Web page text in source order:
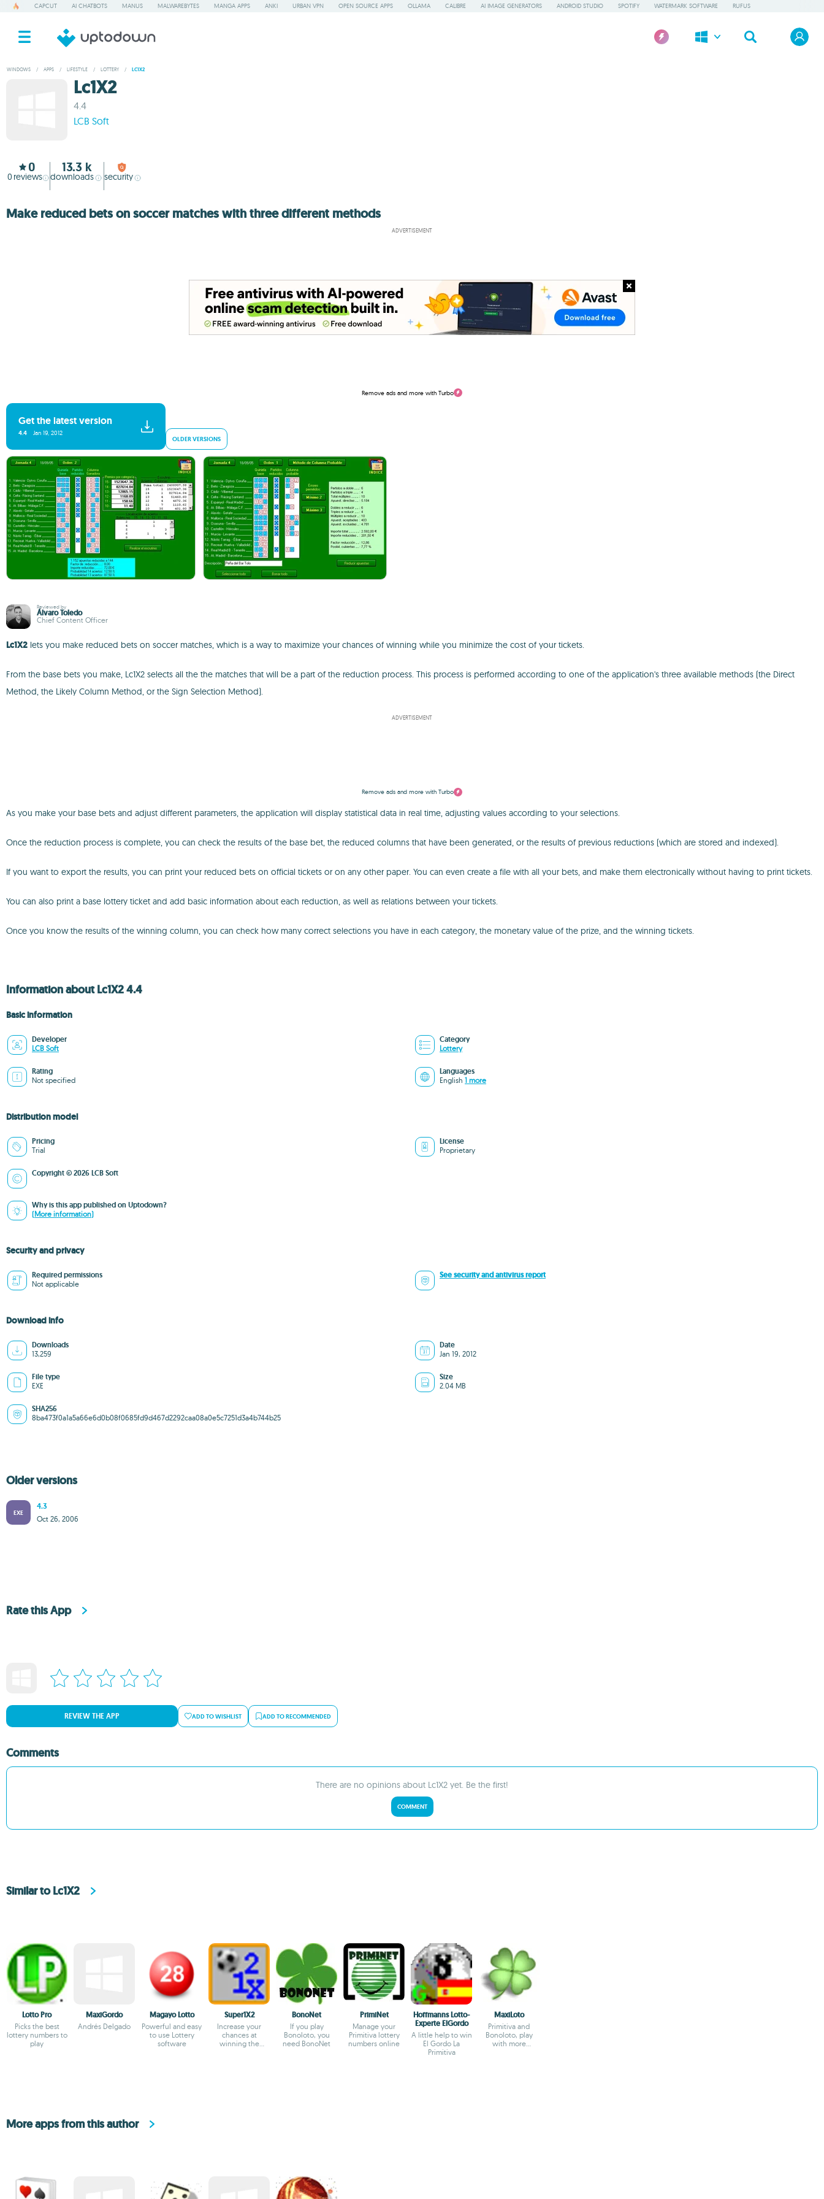
CAPCUT AI CHATBOTS MANUS MALWAREBYTES MANGA APPS ANKI URBAN VPN OPEN SOURCE APPS OLLAMA CALIBRE AI IMAGE GENERATORS ANDROID STUDIO SPOTIFY WATERMARK SOFTWARE RUFUS
WINDOWS / APPS / LIFESTYLE / LOTTERY / LC1X2
Lc1X2
4.4
LCB Soft
0
0 reviews
13.3 k
downloads security
Make reduced bets on soccer matches with three different methods
ADVERTISEMENT
Remove ads and more with Turbo
Get the latest version
4.4 Jan 19, 2012
OLDER VERSIONS
Reviewed by
Álvaro Toledo
Chief Content Officer
Lc1X2 lets you make reduced bets on soccer matches, which is a way to maximize your chances of winning while you minimize the cost of your tickets.
From the base bets you make, Lc1X2 selects all the the matches that will be a part of the reduction process. This process is performed according to one of the application's three available methods (the Direct
Method, the Likely Column Method, or the Sign Selection Method).
ADVERTISEMENT
Remove ads and more with Turbo
As you make your base bets and adjust different parameters, the application will display statistical data in real time, adjusting values according to your selections.
Once the reduction process is complete, you can check the results of the base bet, the reduced columns that have been generated, or the results of previous reductions (which are stored and indexed).
If you want to export the results, you can print your reduced bets on official tickets or on any other paper. You can even create a file with all your bets, and make them electronically without having to print tickets.
You can also print a base lottery ticket and add basic information about each reduction, as well as relations between your tickets.
Once you know the results of the winning column, you can check how many correct selections you have in each category, the monetary value of the prize, and the winning tickets.
Information about Lc1X2 4.4
Basic information
Developer
LCB Soft
Category
Lottery
Rating
Not specified
Languages
English 1 more
Distribution model
Pricing
Trial
License
Proprietary
Copyright © 2026 LCB Soft
Why is this app published on Uptodown?
(More information)
Security and privacy
Required permissions
Not applicable
See security and antivirus report
Download info
Downloads
13,259
Date
Jan 19, 2012
File type
EXE
Size
2.04 MB
SHA256
8ba473f0a1a5a66e6d0b08f0685fd9d467d2292caa08a0e5c7251d3a4b744b25
Older versions
EXE
4.3
Oct 26, 2006
Rate this App
REVIEW THE APP ADD TO WISHLIST ADD TO RECOMMENDED
Comments
There are no opinions about Lc1X2 yet. Be the first!
COMMENT
Similar to Lc1X2
Lotto Pro
Picks the best
lottery numbers to
play
MaxiGordo
Andrés Delgado
Magayo Lotto
Powerful and easy
to use Lottery
software
Super1X2
Increase your
chances at
winning the
BonoNet
If you play
Bonoloto, you
need BonoNet
PrimiNet
Manage your
Primitiva lottery
numbers online
Hoffmanns Lotto-
Experte ElGordo
A little help to win
El Gordo La
Primitiva
MaxiLoto
Primitiva and
Bonoloto, play
with more
More apps from this author